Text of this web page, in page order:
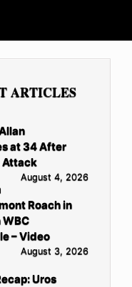
ARTICLES
at 34 After
Attack
August 4, 2026
Roach in
– Video
August 3, 2026
Uros